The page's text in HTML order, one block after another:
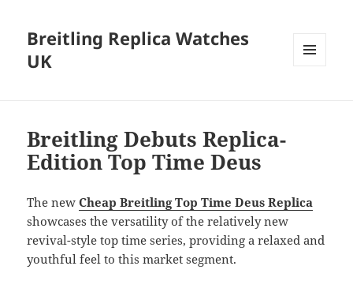
Breitling Replica Watches
UK
Breitling Debuts Replica-
Edition Top Time Deus
The newCheap Breitling Top Time Deus Replica
showcases the versatility of the relatively new
revival-style top time series, providing a relaxed and
youthful feel to this market segment.